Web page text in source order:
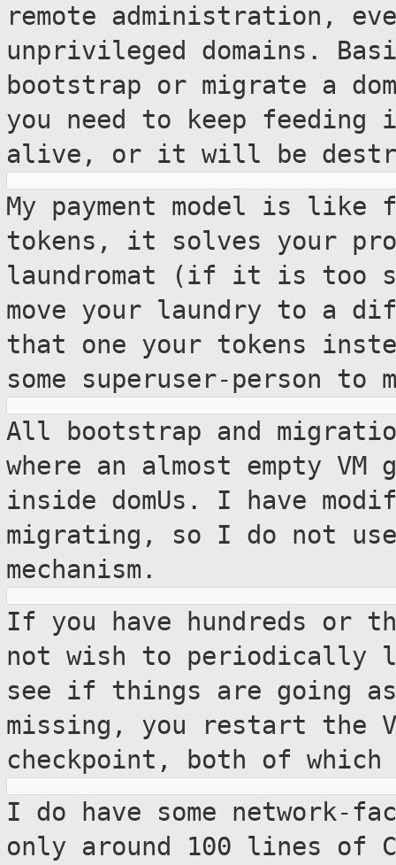
remote administration,
unprivileged domains.
bootstrap or migrate a
you need to keep
alive, or it will be
My payment model is
tokens, it solves your
laundromat (if it is too
move your laundry to a
that one your tokens
some superuser-person to
All bootstrap and
where an almost empty
inside domUs. I have
migrating, so I do not
mechanism.
If you have hundreds or
not wish to periodically
see if things are going
missing, you restart the
checkpoint, both of which
I do have some network-
only around 100 lines of